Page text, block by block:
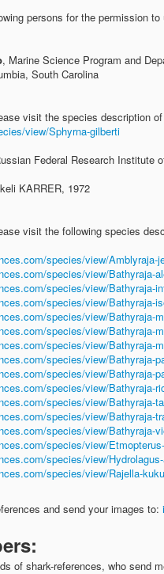
persons for the permission
, Marine Science Program and
South Carolina
visit the species description of
view/Sphyrna-gilberti
Federal Research Institute
KARRER, 1972
visit the following species
species/view/Amblyraja-
species/view/Bathyraja-
species/view/Bathyraja-
species/view/Bathyraja-
species/view/Bathyraja-
species/view/Bathyraja-
species/view/Bathyraja-
species/view/Bathyraja-
species/view/Bathyraja-
species/view/Bathyraja-
species/view/Bathyraja-
species/view/Bathyraja-
species/view/Bathyraja-
species/view/
species/view/
species/view/Rajella-
and send your images to:
of shark-references, who send